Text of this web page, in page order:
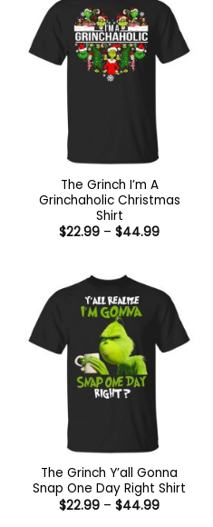
The Grinch I’m A
Grinchaholic Christmas
Shirt
$22.99 – $44.99Price
The Grinch Y’all Gonna
Snap One Day Right Shirt
$22.99 – $44.99Price